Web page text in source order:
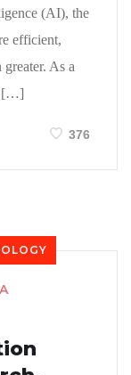
(AI), the
efficient,
As a
[…]
376